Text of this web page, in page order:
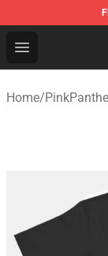
Open menu
Home/